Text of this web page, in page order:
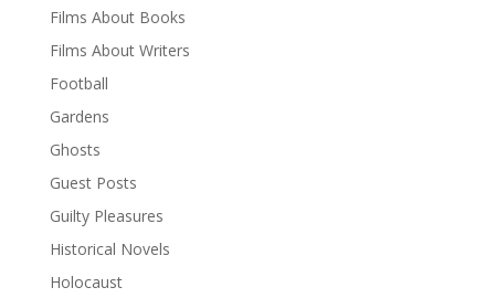
Films About Books
Films About Writers
Football
Gardens
Ghosts
Guest Posts
Guilty Pleasures
Historical Novels
Holocaust